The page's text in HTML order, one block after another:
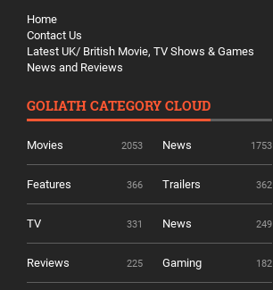
Home
Contact Us
Latest UK/ British Movie, TV Shows & Games
News and Reviews
GOLIATH CATEGORY CLOUD
Movies 2053 News 1753
Features 366 Trailers 362
TV 331 News 249
Reviews 225 Gaming 182